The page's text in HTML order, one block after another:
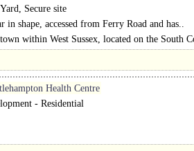
Secure site
in shape, accessed from Ferry Road and has..
within West Sussex, located on the South
Health Centre
- Residential
centre ..